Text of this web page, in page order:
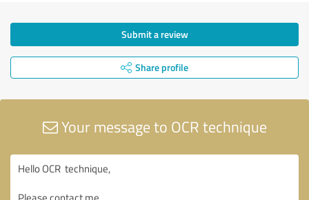
Submit a review
Share profile
Your message to OCR technique